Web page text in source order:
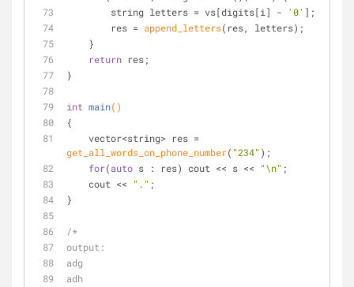
        string letters = vs[digits[i] -
'0' ];
        res =
append_letters(res, letters);
    }
return res;
}
int main()
{
get_all_words_on_phone_number( "234" );
for(auto s : res) cout << s << "\n" ;
    cout <<
"." ;
}
/*
output:
adg
adh